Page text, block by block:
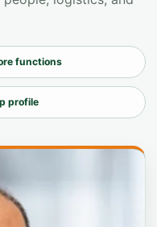
functions
profile